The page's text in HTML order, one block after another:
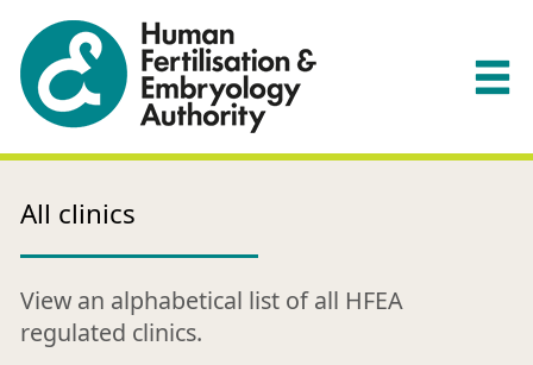
All clinics
View an alphabetical list of all HFEA
regulated clinics.